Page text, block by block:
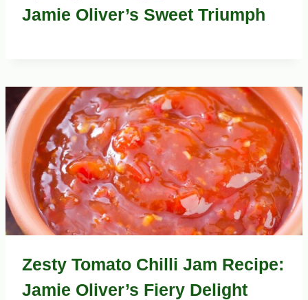
Jamie Oliver’s Sweet Triumph
Zesty Tomato Chilli Jam Recipe:
Jamie Oliver’s Fiery Delight